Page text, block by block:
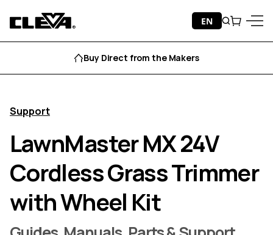
Skip to content
EN
Search
Buy Direct from the Makers
Support
LawnMaster MX 24V
Cordless Grass Trimmer
with Wheel Kit